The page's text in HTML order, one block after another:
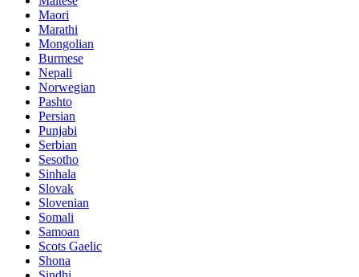
Maori
Marathi
Mongolian
Burmese
Nepali
Norwegian
Pashto
Persian
Punjabi
Serbian
Sesotho
Sinhala
Slovak
Slovenian
Somali
Samoan
Scots Gaelic
Shona